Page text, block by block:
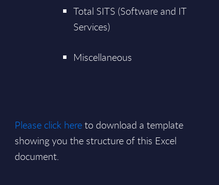
Total SITS (Software and IT
Services)
Miscellaneous
Please click hereto download a template
showing you the structure of this Excel
document.